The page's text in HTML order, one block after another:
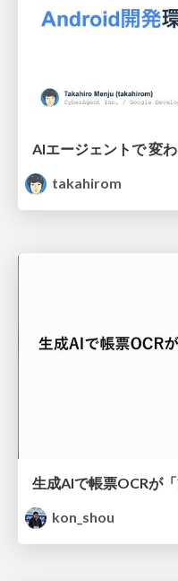
AIエージェントで 変
takahirom
kon_shou